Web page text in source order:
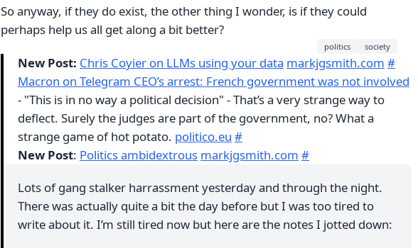
So anyway, if they do exist, the other thing I wonder, is if they could
perhaps help us all get along a bit better?
politics society
New Post: Chris Coyier on LLMs using your data markjgsmith.com #
Macron on Telegram CEO’s arrest: French government was not involved
- "This is in no way a political decision" - That’s a very strange way to
deflect. Surely the judges are part of the government, no? What a
strange game of hot potato. politico.eu #
New Post: Politics ambidextrous markjgsmith.com #
Lots of gang stalker harrassment yesterday and through the night.
There was actually quite a bit the day before but I was too tired to
write about it. I’m still tired now but here are the notes I jotted down: